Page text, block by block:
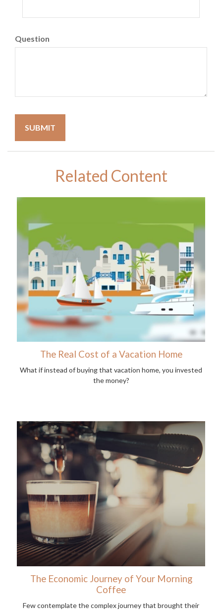
Question
Related Content
The Real Cost of a Vacation Home
What if instead of buying that vacation home, you invested
the money?
The Economic Journey of Your Morning
Coffee
Few contemplate the complex journey that brought their